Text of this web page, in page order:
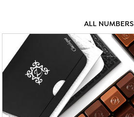
ALL NUMBERS